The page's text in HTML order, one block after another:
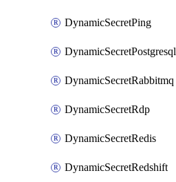
DynamicSecretPing
DynamicSecretPostgresql
DynamicSecretRabbitmq
DynamicSecretRdp
DynamicSecretRedis
DynamicSecretRedshift